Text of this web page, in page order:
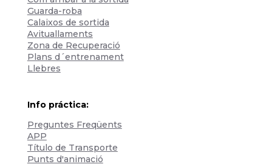
Guarda-roba
Calaixos de sortida
Avituallaments
Zona de Recuperació
Plans d´entrenament
Llebres
Info práctica:
Preguntes Freqüents
APP
Título de Transporte
Punts d'animació